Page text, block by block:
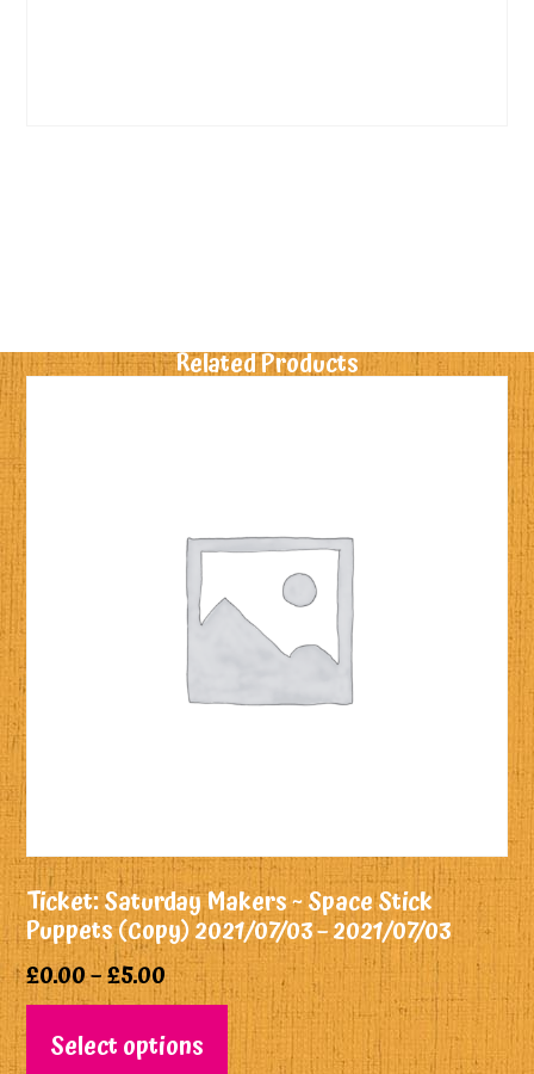
Related Products
Ticket: Saturday Makers ~ Space Stick
Puppets (Copy) 2021/07/03 – 2021/07/03
£0.00–£5.00
Select options